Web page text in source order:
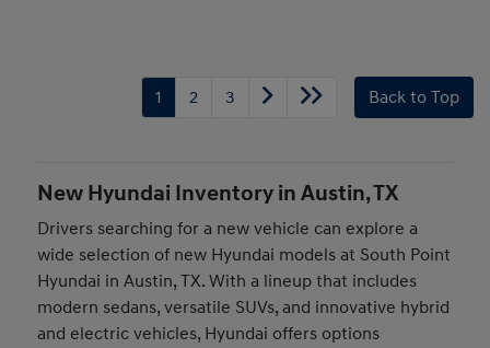
1 2 3 Back to Top
New Hyundai Inventory in Austin, TX
Drivers searching for a new vehicle can explore a
wide selection of new Hyundai models at South Point
Hyundai in Austin, TX. With a lineup that includes
modern sedans, versatile SUVs, and innovative hybrid
and electric vehicles, Hyundai offers options